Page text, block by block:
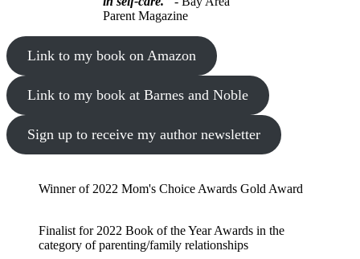
Parent Magazine
Link to my book on Amazon
Link to my book at Barnes and Noble
Sign up to receive my author newsletter
Winner of 2022 Mom's Choice Awards Gold Award
Finalist for 2022 Book of the Year Awards in the
category of parenting/family relationships